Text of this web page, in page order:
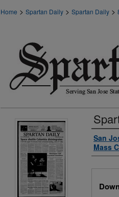
Home > Spartan Daily > Spartan Daily >
San
Mass